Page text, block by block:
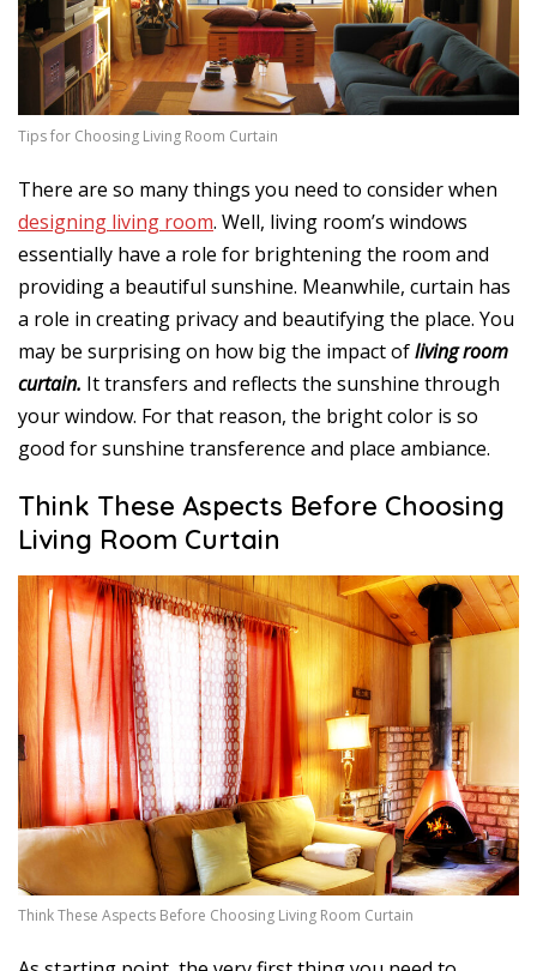
Tips for Choosing Living Room Curtain
There are so many things you need to consider when
designing living room. Well, living room’s windows
essentially have a role for brightening the room and
providing a beautiful sunshine. Meanwhile, curtain has
a role in creating privacy and beautifying the place. You
may be surprising on how big the impact ofliving room
curtain. It transfers and reflects the sunshine through
your window. For that reason, the bright color is so
good for sunshine transference and place ambiance.
Think These Aspects Before Choosing
Living Room Curtain
Think These Aspects Before Choosing Living Room Curtain